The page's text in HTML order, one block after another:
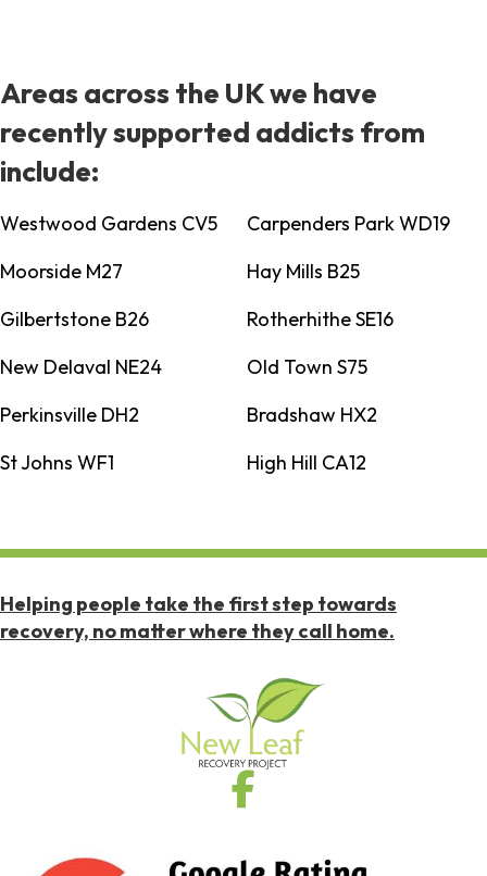
Areas across the UK we have
recently supported addicts from
include:
Westwood Gardens CV5
Carpenders Park WD19
Moorside M27
Hay Mills B25
Gilbertstone B26
Rotherhithe SE16
New Delaval NE24
Old Town S75
Perkinsville DH2
Bradshaw HX2
St Johns WF1
High Hill CA12
Helping people take the first step towards
recovery, no matter where they call home.